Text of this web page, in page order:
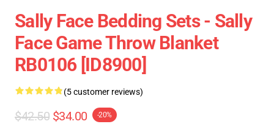
Sally Face Bedding Sets - Sally
Face Game Throw Blanket
RB0106 [ID8900]
(5 customer reviews)
$42.50 $34.00 -20%